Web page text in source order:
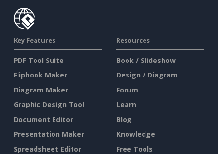
Key Features
PDF Tool Suite
Flipbook Maker
Diagram Maker
Graphic Design Tool
Document Editor
Presentation Maker
Spreadsheet Editor
Resources
Book / Slideshow
Design / Diagram
Forum
Learn
Blog
Knowledge
Free Tools